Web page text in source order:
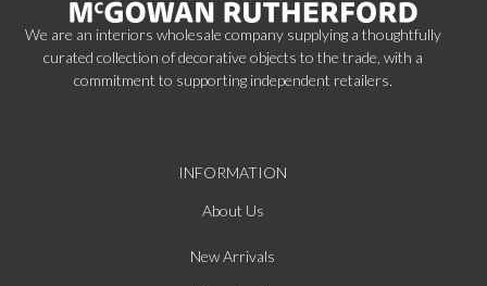
We are an interiors wholesale company supplying a thoughtfully
curated collection of decorative objects to the trade, with a
commitment to supporting independent retailers.
INFORMATION
About Us
New Arrivals